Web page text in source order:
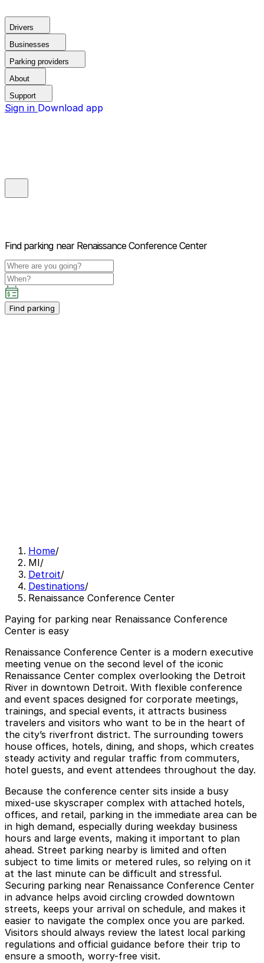
Drivers
Businesses
Parking providers
About
Support
Sign in Download app
Find parking near Renaissance Conference Center
Find parking
Home/
MI/
Detroit/
Destinations/
Renaissance Conference Center
Paying for parking near Renaissance Conference
Center is easy
Renaissance Conference Center is a modern executive
meeting venue on the second level of the iconic
Renaissance Center complex overlooking the Detroit
River in downtown Detroit. With flexible conference
and event spaces designed for corporate meetings,
trainings, and special events, it attracts business
travelers and visitors who want to be in the heart of
the city’s riverfront district. The surrounding towers
house offices, hotels, dining, and shops, which creates
steady activity and regular traffic from commuters,
hotel guests, and event attendees throughout the day.
Because the conference center sits inside a busy
mixed-use skyscraper complex with attached hotels,
offices, and retail, parking in the immediate area can be
in high demand, especially during weekday business
hours and large events, making it important to plan
ahead. Street parking nearby is limited and often
subject to time limits or metered rules, so relying on it
at the last minute can be difficult and stressful.
Securing parking near Renaissance Conference Center
in advance helps avoid circling crowded downtown
streets, keeps your arrival on schedule, and makes it
easier to navigate the complex once you are parked.
Visitors should always review the latest local parking
regulations and official guidance before their trip to
ensure a smooth, worry-free visit.